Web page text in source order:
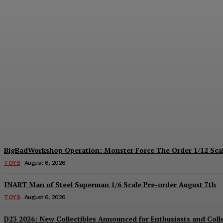
BigBadWorkshop Operation: Monster Force The Order 1/12
TOYS August 6, 2026
INART Man of Steel Superman 1/6 Scale Pre-order August 7th
TOYS August 6, 2026
D23 2026: New Collectibles Announced for Enthusiasts and